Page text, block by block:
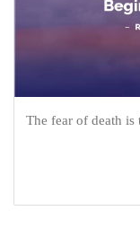
The fear of death